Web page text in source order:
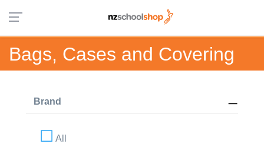
Bags, Cases and Covering
Brand
All